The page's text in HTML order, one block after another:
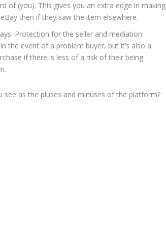
of (you). This gives you an extra edge in making
then if they saw the item elsewhere.
Protection for the seller and mediation
the event of a problem buyer, but it’s also a
if there is less of a risk of their being
as the pluses and minuses of the platform?